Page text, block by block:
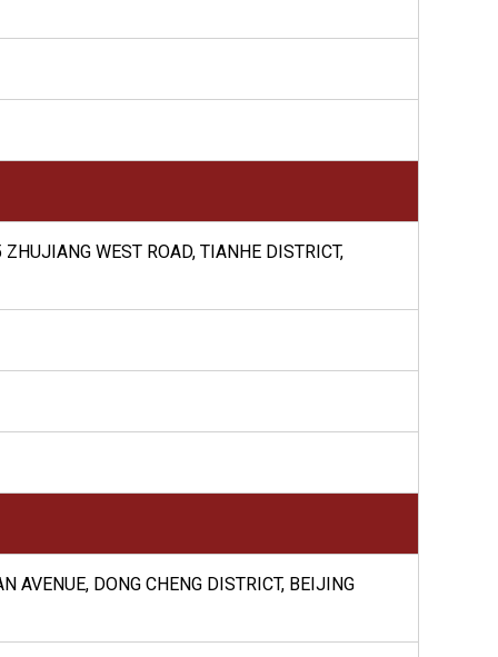
WEST ROAD, TIANHE DISTRICT,
AVENUE, DONG CHENG DISTRICT, BEIJING